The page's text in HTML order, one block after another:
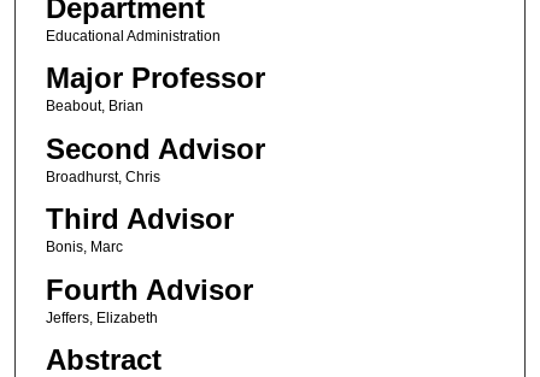
Department
Educational Administration
Major Professor
Beabout, Brian
Second Advisor
Broadhurst, Chris
Third Advisor
Bonis, Marc
Fourth Advisor
Jeffers, Elizabeth
Abstract